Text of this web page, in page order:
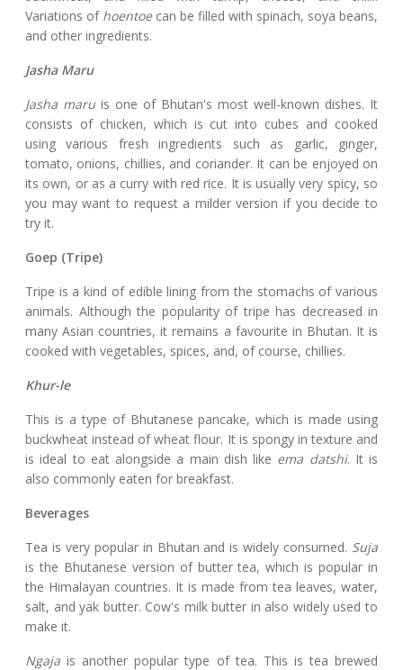
Variations of hoentoecan be filled with spinach, soya beans,
and other ingredients.
Jasha Maru
Jasha maru is one of Bhutan's most well-known dishes. It
consists of chicken, which is cut into cubes and cooked
using various fresh ingredients such as garlic, ginger,
tomato, onions, chillies, and coriander. It can be enjoyed on
its own, or as a curry with red rice. It is usually very spicy, so
you may want to request a milder version if you decide to
try it.
Goep (Tripe)
Tripe is a kind of edible lining from the stomachs of various
animals. Although the popularity of tripe has decreased in
many Asian countries, it remains a favourite in Bhutan. It is
cooked with vegetables, spices, and, of course, chillies.
Khur-le
This is a type of Bhutanese pancake, which is made using
buckwheat instead of wheat flour. It is spongy in texture and
is ideal to eat alongside a main dish like ema datshi. It is
also commonly eaten for breakfast.
Beverages
Tea is very popular in Bhutan and is widely consumed. Suja
is the Bhutanese version of butter tea, which is popular in
the Himalayan countries. It is made from tea leaves, water,
salt, and yak butter. Cow's milk butter in also widely used to
make it.
Ngaja is another popular type of tea. This is tea brewed